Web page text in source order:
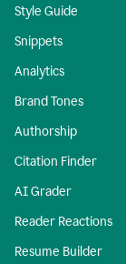
Style Guide
Snippets
Analytics
Brand Tones
Authorship
Citation Finder
AI Grader
Reader Reactions
Resume Builder